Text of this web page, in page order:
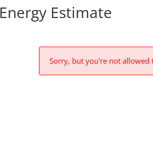
Energy Estimate
Sorry, but you're not allowed